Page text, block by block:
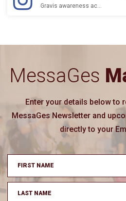
Gravis awareness ac…
MessaGes
Enter your details below to
MessaGes Newsletter and
directly to your